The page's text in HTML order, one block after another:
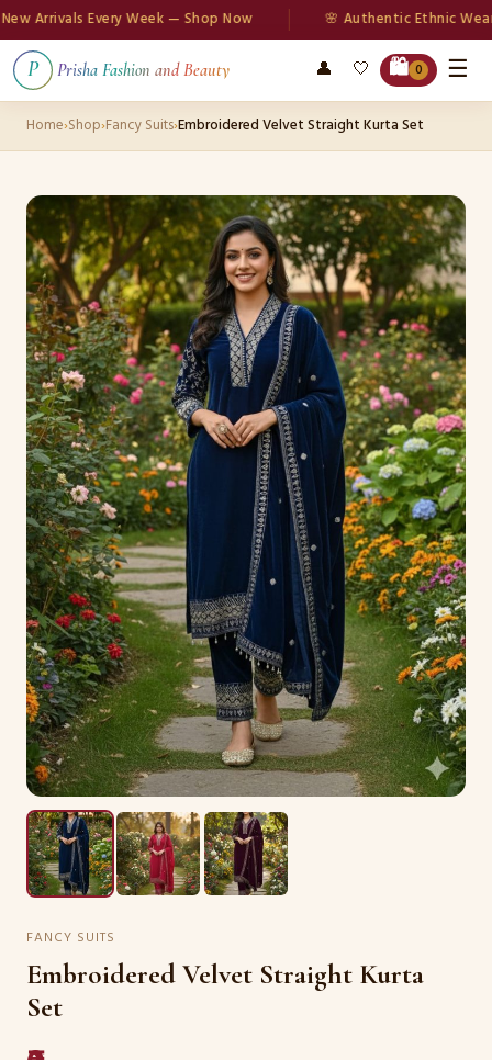
Arrivals Every Week — Shop Now 🌸 Authentic Ethnic Wear
P Prisha Fashion and Beauty 👤 🤍 🛍️ 0 ☰
Home›Shop›Fancy Suits›Embroidered Velvet Straight Kurta Set
FANCY SUITS
Embroidered Velvet Straight Kurta
Set